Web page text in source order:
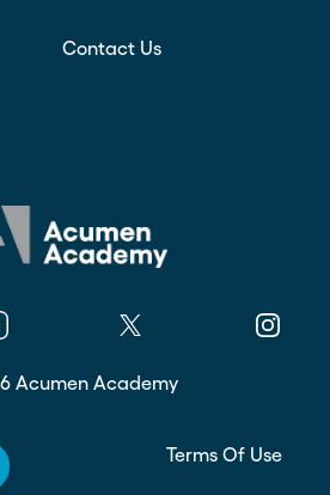
Contact Us
Twitter
Acumen Academy
Terms Of Use